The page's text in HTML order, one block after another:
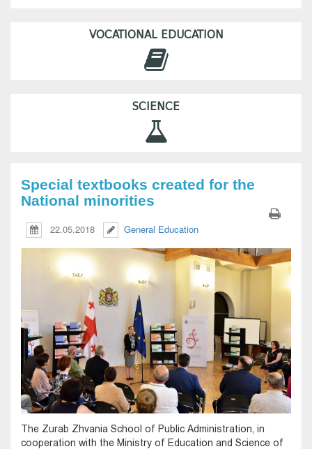
VOCATIONAL EDUCATION
SCIENCE
Special textbooks created for the
National minorities
22.05.2018 General Education
The Zurab Zhvania School of Public Administration, in
cooperation with the Ministry of Education and Science of